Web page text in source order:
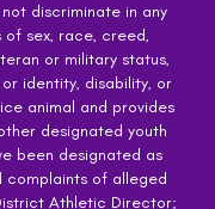
discriminate in any
sex, race, creed,
or military status,
identity, disability, or
animal and provides
designated youth
been designated as
complaints of alleged
Athletic Director;